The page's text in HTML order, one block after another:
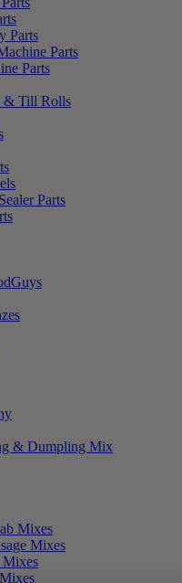
Parts
Parts
Parts
& Till Rolls
Parts
& Dumpling Mix
Mixes
Mixes
Mixes